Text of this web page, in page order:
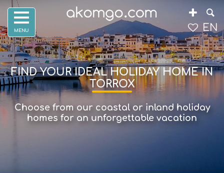
FIND YOUR IDEAL HOLIDAY HOME IN
TORROX
Choose from our coastal or inland holiday
homes for an unforgettable vacation
EN